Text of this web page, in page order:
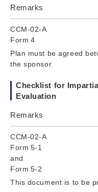
Remarks
CCM-02-A
Form 4
Plan must be agreed
the sponsor.
Checklist for
Evaluation
Remarks
CCM-02-A
Form 5-1
and
Form 5-2
This document is to be